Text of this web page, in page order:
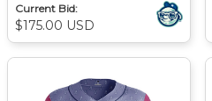
Current Bid:
$175.00 USD